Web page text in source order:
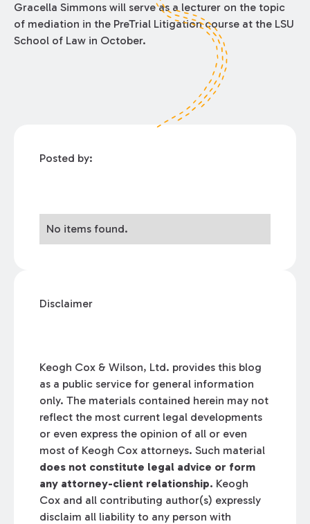
Gracella Simmons will serve as a lecturer on the topic
of mediation in the PreTrial Litigation course at the LSU
School of Law in October.
Posted by:
No items found.
Disclaimer
Keogh Cox & Wilson, Ltd. provides this blog
as a public service for general information
only. The materials contained herein may not
reflect the most current legal developments
or even express the opinion of all or even
most of Keogh Cox attorneys. Such material
does not constitute legal advice or form
any attorney-client relationship. Keogh
Cox and all contributing author(s) expressly
disclaim all liability to any person with